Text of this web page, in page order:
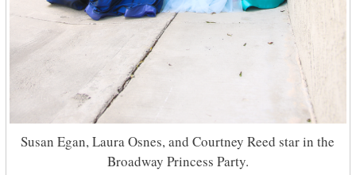
Susan Egan, Laura Osnes, and Courtney Reed star in the
Broadway Princess Party.